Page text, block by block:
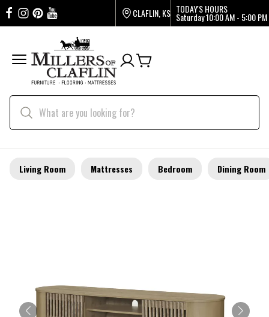
CLAFLIN, KS TODAY'S HOURS
Saturday10:00 AM - 5:00 PM
Living Room Mattresses Bedroom Dining Room